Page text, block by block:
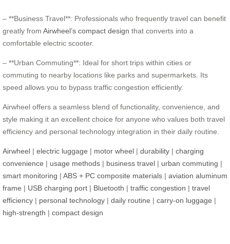
– **Business Travel**: Professionals who frequently travel can benefit
greatly from Airwheel’s compact design that converts into a
comfortable electric scooter.
– **Urban Commuting**: Ideal for short trips within cities or
commuting to nearby locations like parks and supermarkets. Its
speed allows you to bypass traffic congestion efficiently.
Airwheel offers a seamless blend of functionality, convenience, and
style making it an excellent choice for anyone who values both travel
efficiency and personal technology integration in their daily routine.
Airwheel | electric luggage | motor wheel | durability | charging
convenience | usage methods | business travel | urban commuting |
smart monitoring | ABS + PC composite materials | aviation aluminum
frame | USB charging port | Bluetooth | traffic congestion | travel
efficiency | personal technology | daily routine | carry-on luggage |
high-strength | compact design